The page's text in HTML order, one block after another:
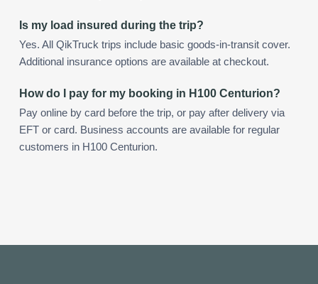
Is my load insured during the trip?
Yes. All QikTruck trips include basic goods-in-transit cover.
Additional insurance options are available at checkout.
How do I pay for my booking in H100 Centurion?
Pay online by card before the trip, or pay after delivery via
EFT or card. Business accounts are available for regular
customers in H100 Centurion.